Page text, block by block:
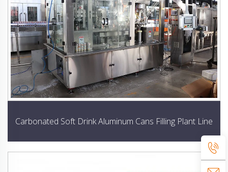
Carbonated Soft Drink Aluminum Cans Filling Plant Line